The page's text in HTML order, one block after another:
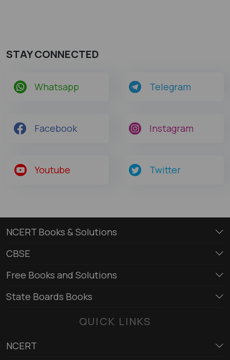
STAY CONNECTED
Whatsapp Telegram
Facebook Instagram
Youtube Twitter
NCERT Books & Solutions
CBSE
Free Books and Solutions
State Boards Books
QUICK LINKS
NCERT